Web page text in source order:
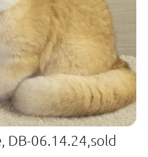
DB-06.14.24,sold